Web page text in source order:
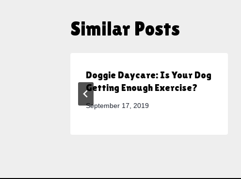
Similar Posts
Doggie Daycare: Is Your Dog
Getting Enough Exercise?
September 17, 2019